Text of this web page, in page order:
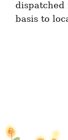
basis to